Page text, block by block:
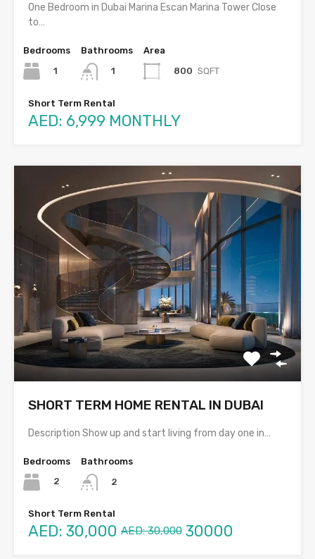
One Bedroom in Dubai Marina Escan Marina Tower Close
to…
Bedrooms
1
Bathrooms
1
Area
800 SQFT
Short Term Rental
AED: 6,999 MONTHLY
SHORT TERM HOME RENTAL IN DUBAI
Description Show up and start living from day one in…
Bedrooms
2
Bathrooms
2
Short Term Rental
AED: 30,000 AED: 30,000 30000